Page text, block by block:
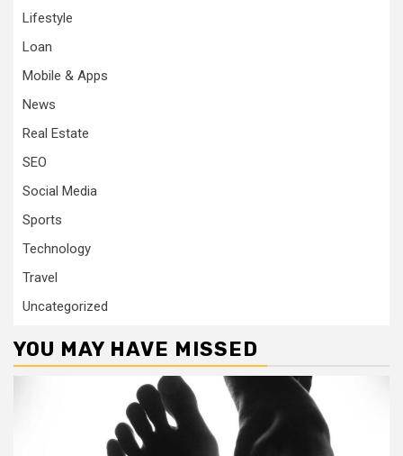
Lifestyle
Loan
Mobile & Apps
News
Real Estate
SEO
Social Media
Sports
Technology
Travel
Uncategorized
YOU MAY HAVE MISSED